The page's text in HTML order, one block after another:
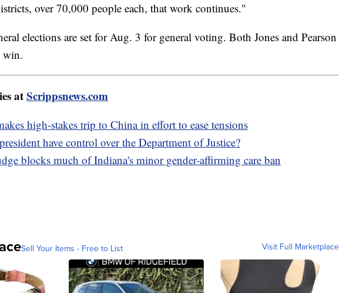
over 70,000 people each, that work continues."
elections are set for Aug. 3 for general voting. Both Jones and Pearson
win.
atScrippsnews.com
high-stakes trip to China in effort to ease tensions
have control over the Department of Justice?
blocks much of Indiana's minor gender-affirming care ban
Sell Your Items - Free to List Visit Full Marketplace